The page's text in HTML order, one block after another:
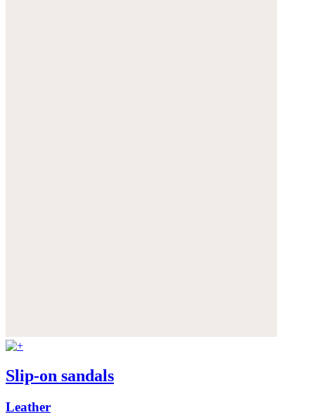
Slip-on sandals
Leather